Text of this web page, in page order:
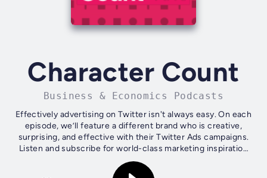
Character Count
Business & Economics Podcasts
Effectively advertising on Twitter isn't always easy. On each
episode, we’ll feature a different brand who is creative,
surprising, and effective with their Twitter Ads campaigns.
Listen and subscribe for world-class marketing inspiration
straight...